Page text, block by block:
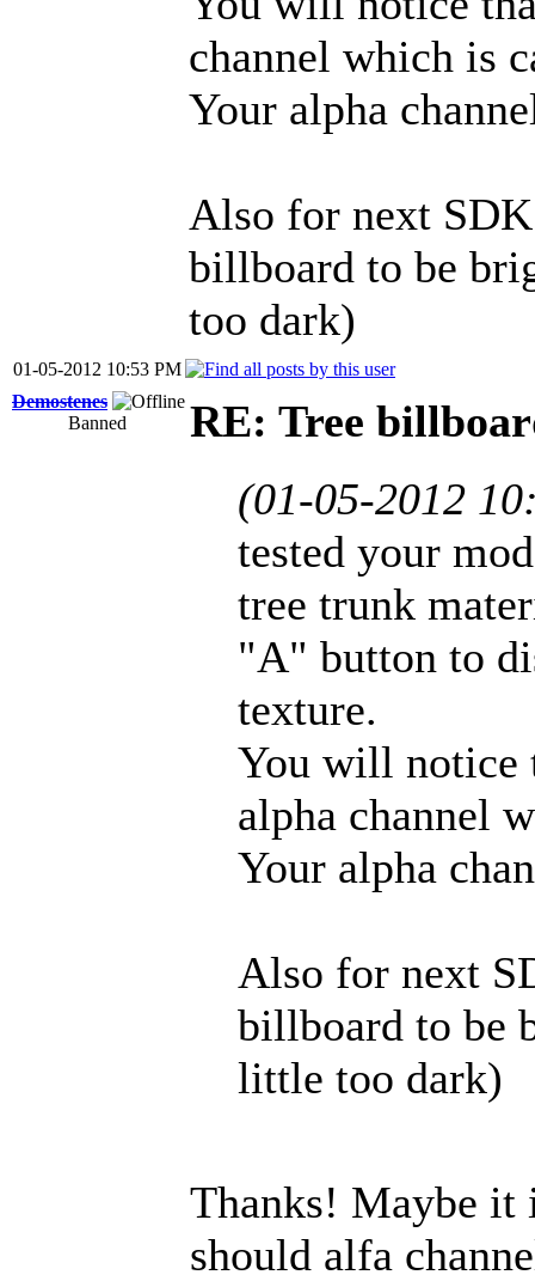
channel which is
Your alpha
Also for next
billboard to be
too dark)
01-05-2012 10:53 PM
Demostenes
Banned
RE: Tree
(01-05-2012
tested your
tree trunk
"A" button to
texture.
You will notice
alpha channel
Your alpha
Also for next
billboard to be
little too dark)
Thanks! Maybe it
should alfa